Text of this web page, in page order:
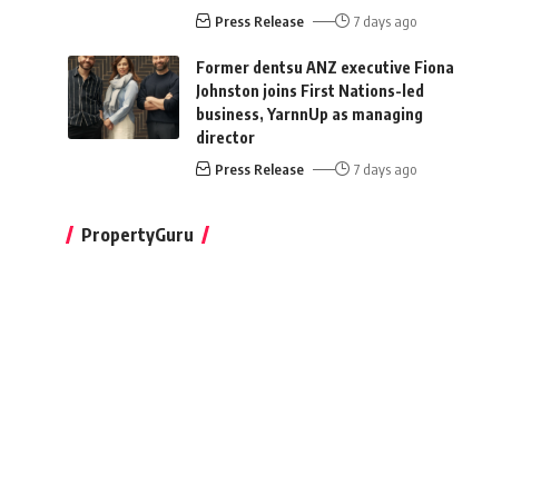
Press Release 7 days ago
Former dentsu ANZ executive Fiona
Johnston joins First Nations-led
business, YarnnUp as managing
director
Press Release 7 days ago
PropertyGuru